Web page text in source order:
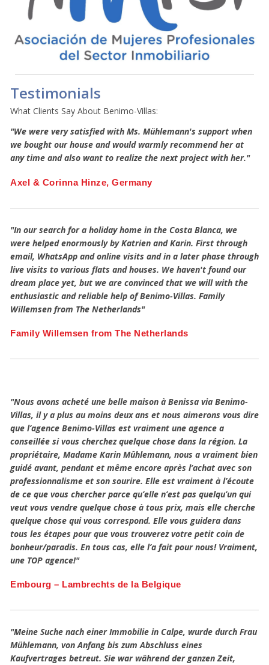
Testimonials
What Clients Say About Benimo-Villas:
"We were very satisfied with Ms. Mühlemann's support when
we bought our house and would warmly recommend her at
any time and also want to realize the next project with her."
Axel & Corinna Hinze, Germany
"In our search for a holiday home in the Costa Blanca, we
were helped enormously by Katrien and Karin. First through
email, WhatsApp and online visits and in a later phase through
live visits to various flats and houses. We haven't found our
dream place yet, but we are convinced that we will with the
enthusiastic and reliable help of Benimo-Villas. Family
Willemsen from The Netherlands"
Family Willemsen from The Netherlands
"Nous avons acheté une belle maison à Benissa via Benimo-
Villas, il y a plus au moins deux ans et nous aimerons vous dire
que l’agence Benimo-Villas est vraiment une agence a
conseillée si vous cherchez quelque chose dans la région. La
propriétaire, Madame Karin Mûhlemann, nous a vraiment bien
guidé avant, pendant et même encore après l’achat avec son
professionnalisme et son sourire. Elle est vraiment à l’écoute
de ce que vous chercher parce qu’elle n’est pas quelqu’un qui
veut vous vendre quelque chose à tous prix, mais elle cherche
quelque chose qui vous correspond. Elle vous guidera dans
tous les étapes pour que vous trouverez votre petit coin de
bonheur/paradis. En tous cas, elle l’a fait pour nous! Vraiment,
une TOP agence!"
Embourg – Lambrechts de la Belgique
"Meine Suche nach einer Immobilie in Calpe, wurde durch Frau
Mühlemann, von Anfang bis zum Abschluss eines
Kaufvertrages betreut. Sie war während der ganzen Zeit,